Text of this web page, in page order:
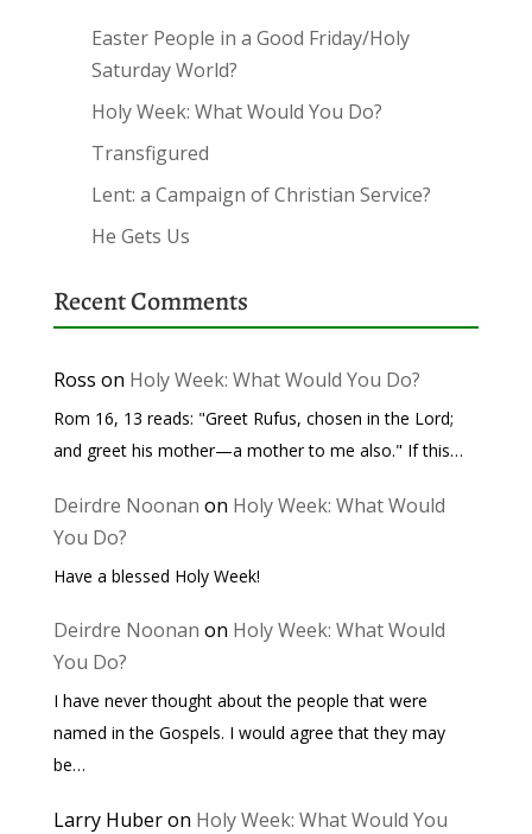
Easter People in a Good Friday/Holy
Saturday World?
Holy Week: What Would You Do?
Transfigured
Lent: a Campaign of Christian Service?
He Gets Us
Recent Comments
Ross on Holy Week: What Would You Do?
Rom 16, 13 reads: "Greet Rufus, chosen in the Lord;
and greet his mother—a mother to me also." If this…
Deirdre Noonan on Holy Week: What Would
You Do?
Have a blessed Holy Week!
Deirdre Noonan on Holy Week: What Would
You Do?
I have never thought about the people that were
named in the Gospels. I would agree that they may
be…
Larry Huberon Holy Week: What Would You